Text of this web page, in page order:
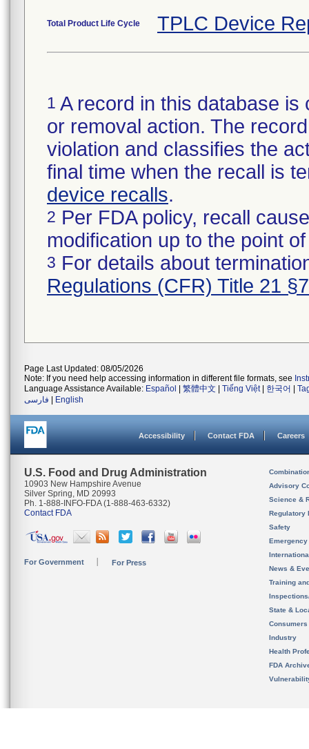
Total Product Life Cycle TPLC Device
1 A record in this database
or removal action. The
violation and classifies the
final time when the recall is
device recalls.
2 Per FDA policy, recall
modification up to the point
3 For details about
Regulations (CFR) Title 21
Page Last Updated: 08/05/2026
Note: If you need help accessing information in different file formats, see
Language Assistance Available: Español 繁體中文 Tiếng Việt| 한국어
فارسی
English
Accessibility Contact FDA Careers
U.S. Food and Drug Administration
10903 New Hampshire Avenue
Silver Spring, MD 20993
Ph. 1-888-INFO-FDA (1-888-463-6332)
Contact FDA
For Government For Press
Advisory
Science &
Regulatory
Safety
News &
Training
State &
Consumers
Industry
Health
FDA